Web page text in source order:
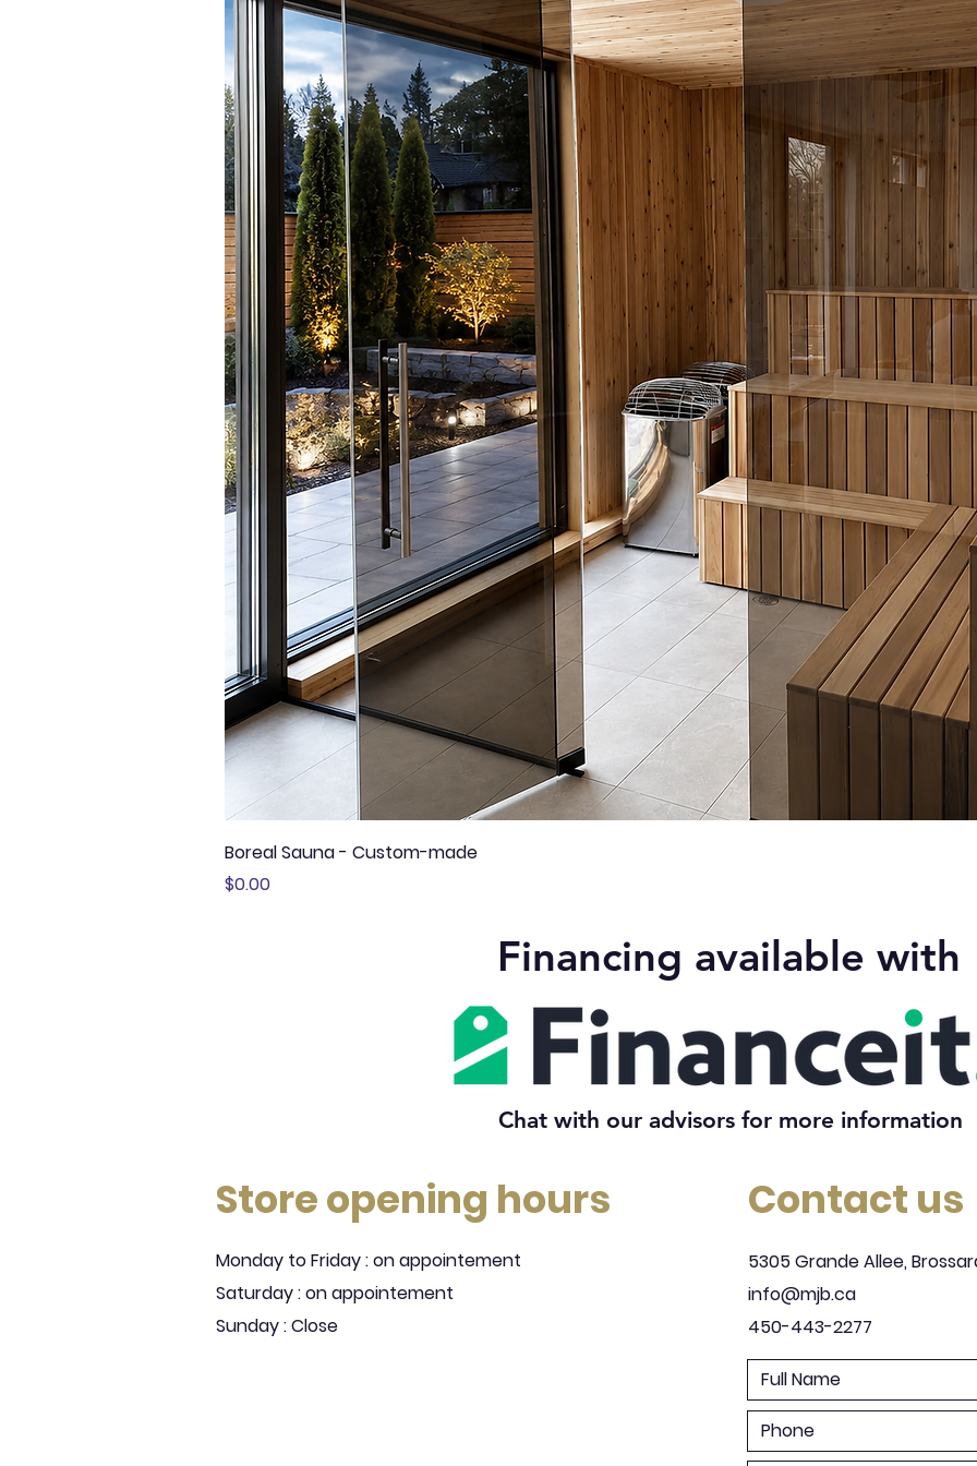
Boreal Sauna - Custom-made
Price
$0.00
Financing available with
Chat with our advisors for more information
Store opening hours
Monday to Friday : on appointement
Saturday : on appointement
Sunday : Close
Contact us
5305 Grande Allee,
info@mjb.ca
450-443-2277